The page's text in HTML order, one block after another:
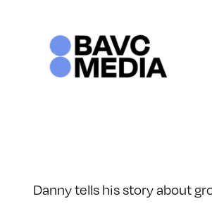
Danny tells his story about